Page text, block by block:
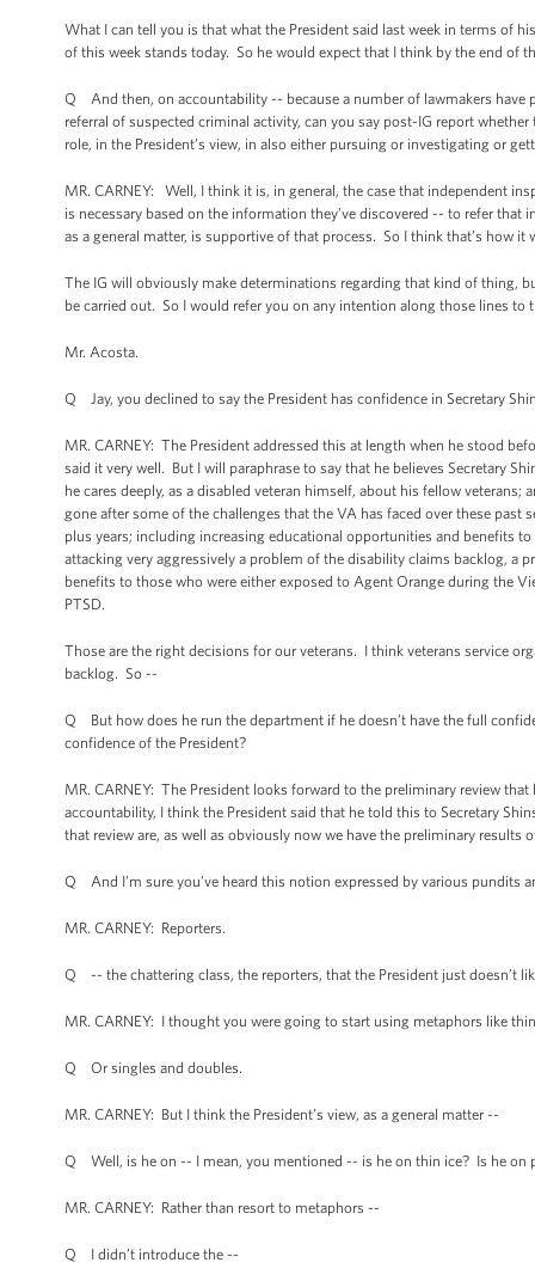
What I can tell you is that what the President said last week in terms of
of this week stands today. So he would expect that I think by the end of
Q And then, on accountability -- because a number of lawmakers have
referral of suspected criminal activity, can you say post-IG report
role, in the President’s view, in also either pursuing or investigating or
MR. CARNEY: Well, I think it is, in general, the case that independent
is necessary based on the information they’ve discovered -- to refer
as a general matter, is supportive of that process. So I think that’s how it
The IG will obviously make determinations regarding that kind of thing,
be carried out. So I would refer you on any intention along those lines to
Mr. Acosta.
Q Jay, you declined to say the President has confidence in Secretary
MR. CARNEY: The President addressed this at length when he stood
said it very well. But I will paraphrase to say that he believes Secretary
he cares deeply, as a disabled veteran himself, about his fellow
gone after some of the challenges that the VA has faced over these past
plus years; including increasing educational opportunities and benefits
attacking very aggressively a problem of the disability claims backlog, a
benefits to those who were either exposed to Agent Orange during the
PTSD.
Those are the right decisions for our veterans. I think veterans service
backlog. So --
Q But how does he run the department if he doesn’t have the full
confidence of the President?
MR. CARNEY: The President looks forward to the preliminary review
accountability, I think the President said that he told this to Secretary
that review are, as well as obviously now we have the preliminary
Q And I’m sure you’ve heard this notion expressed by various pundits
MR. CARNEY: Reporters.
Q -- the chattering class, the reporters, that the President just doesn’t
MR. CARNEY: I thought you were going to start using metaphors like
Q Or singles and doubles.
MR. CARNEY: But I think the President’s view, as a general matter --
Q Well, is he on -- I mean, you mentioned -- is he on thin ice? Is he on
MR. CARNEY: Rather than resort to metaphors --
Q I didn’t introduce the --